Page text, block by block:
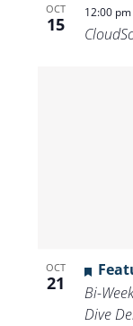
OCT
15
12:00 pm
OCT
21
Bi-
Dive